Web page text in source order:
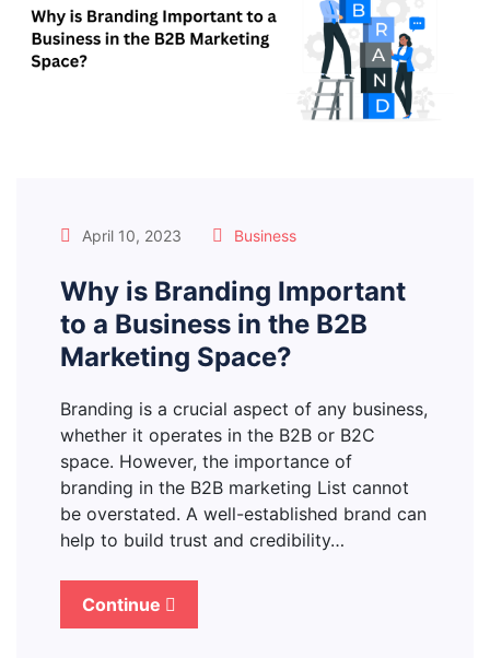
April 10, 2023 Business
Why is Branding Important
to a Business in the B2B
Marketing Space?
Branding is a crucial aspect of any business,
whether it operates in the B2B or B2C
space. However, the importance of
branding in the B2B marketing List cannot
be overstated. A well-established brand can
help to build trust and credibility…
Continue